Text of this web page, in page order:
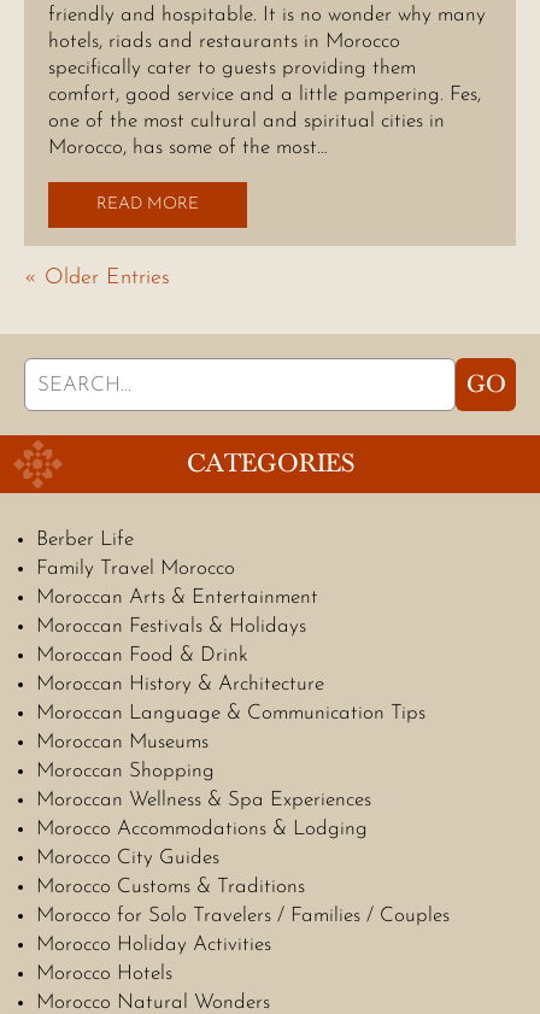
friendly and hospitable. It is no wonder why many
hotels, riads and restaurants in Morocco
specifically cater to guests providing them
comfort, good service and a little pampering. Fes,
one of the most cultural and spiritual cities in
Morocco, has some of the most…
READ MORE
« Older Entries
Search
for:
GO
CATEGORIES
Berber Life
Family Travel Morocco
Moroccan Arts & Entertainment
Moroccan Festivals & Holidays
Moroccan Food & Drink
Moroccan History & Architecture
Moroccan Language & Communication Tips
Moroccan Museums
Moroccan Shopping
Moroccan Wellness & Spa Experiences
Morocco Accommodations & Lodging
Morocco City Guides
Morocco Customs & Traditions
Morocco for Solo Travelers / Families / Couples
Morocco Holiday Activities
Morocco Hotels
Morocco Natural Wonders